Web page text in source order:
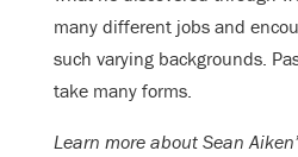
many different jobs and
such varying backgrounds.
take many forms.
Learn more about Sean